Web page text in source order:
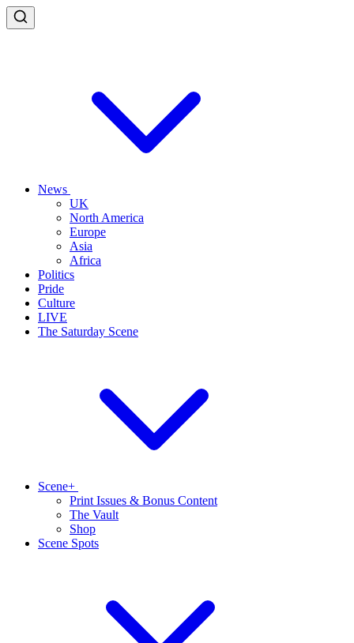
News
UK
North America
Europe
Asia
Africa
Politics
Pride
Culture
LIVE
The Saturday Scene
Scene+
Print Issues & Bonus Content
The Vault
Shop
Scene Spots